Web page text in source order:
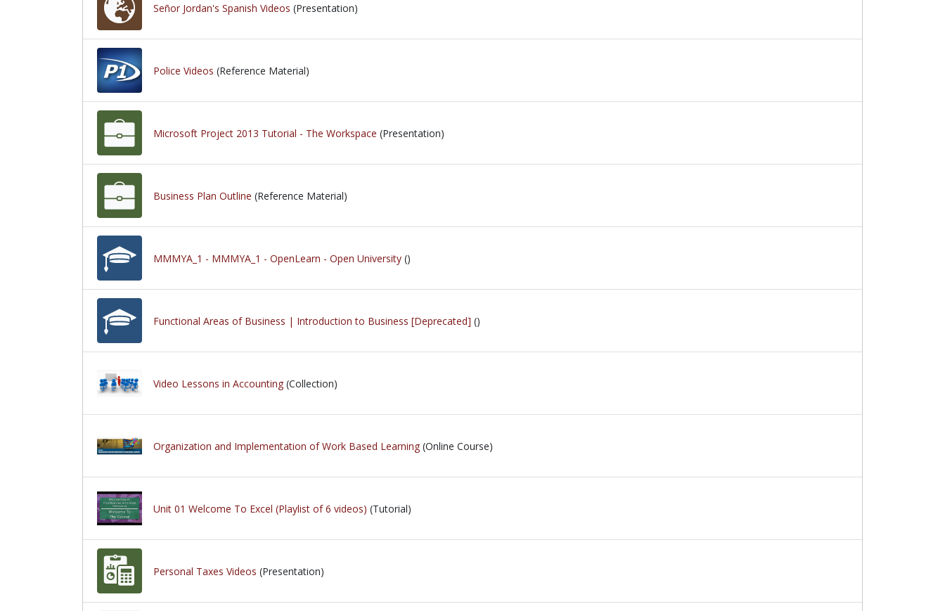
Señor Jordan's Spanish Videos (Presentation)
Police Videos (Reference Material)
Microsoft Project 2013 Tutorial - The Workspace (Presentation)
Business Plan Outline (Reference Material)
MMMYA_1 - MMMYA_1 - OpenLearn - Open University ()
Functional Areas of Business | Introduction to Business [Deprecated] ()
Video Lessons in Accounting (Collection)
Organization and Implementation of Work Based Learning (Online Course)
Unit 01 Welcome To Excel (Playlist of 6 videos) (Tutorial)
Personal Taxes Videos (Presentation)